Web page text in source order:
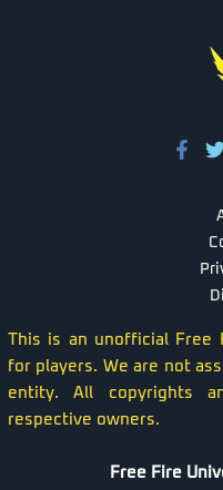
This is an unofficial Free
for players. We are not
entity. All copyrights
respective owners.
Free Fire